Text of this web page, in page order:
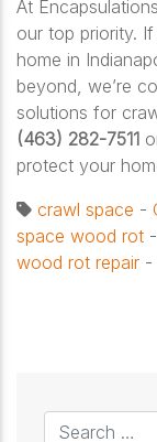
At
our top priority.
home in
beyond, we’re
solutions for
(463) 282-7511
protect your
crawl space -
space wood rot -
wood rot repair -